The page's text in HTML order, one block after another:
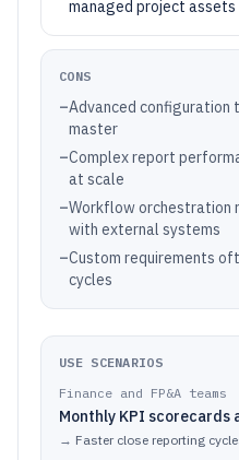
managed project assets
CONS
–Advanced
master
–Complex report
at scale
–Workflow orchestration
with external systems
–Custom requirements
cycles
USE SCENARIOS
Finance and FP&A teams
Monthly KPI scorecards
→ Faster close reporting